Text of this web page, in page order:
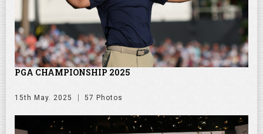
PGA CHAMPIONSHIP 2025
15th May. 2025 57 Photos